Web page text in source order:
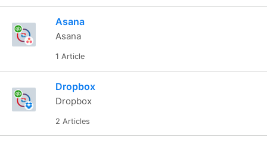
Asana
Asana
1 Article
Dropbox
Dropbox
2 Articles